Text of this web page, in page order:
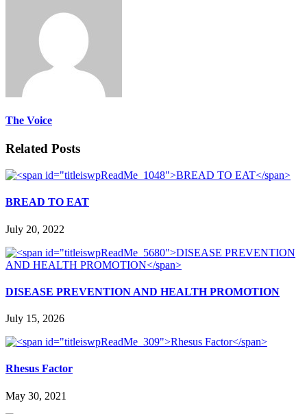
The Voice
Related Posts
BREAD TO EAT
July 20, 2022
DISEASE PREVENTION AND HEALTH PROMOTION
July 15, 2026
Rhesus Factor
May 30, 2021